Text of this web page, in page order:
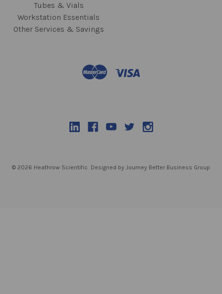
Tubes & Vials
Workstation Essentials
Other Services & Savings
© 2026 Heathrow Scientific Designed by Journey Better Business Group